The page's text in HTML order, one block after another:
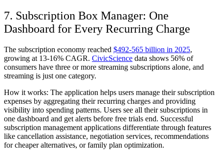
7. Subscription Box Manager: One
Dashboard for Every Recurring Charge
The subscription economy reached $492-565 billion in 2025,
growing at 13-16% CAGR. CivicScience data shows 56% of
consumers have three or more streaming subscriptions alone, and
streaming is just one category.
How it works: The application helps users manage their subscription
expenses by aggregating their recurring charges and providing
visibility into spending patterns. Users see all their subscriptions in
one dashboard and get alerts before free trials end. Successful
subscription management applications differentiate through features
like cancellation assistance, negotiation services, recommendations
for cheaper alternatives, or family plan optimization.